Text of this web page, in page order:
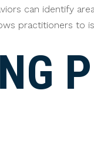
can identify
practitioners to